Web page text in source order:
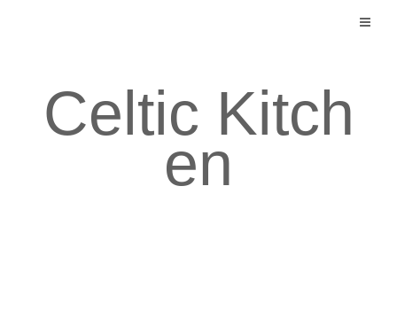
Celtic Kitch
en